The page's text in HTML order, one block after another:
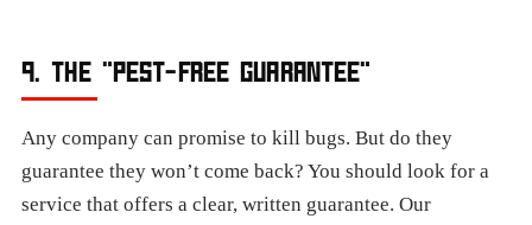
9. THE "PEST-FREE GUARANTEE"
Any company can promise to kill bugs. But do they
guarantee they won’t come back? You should look for a
service that offers a clear, written guarantee. Our